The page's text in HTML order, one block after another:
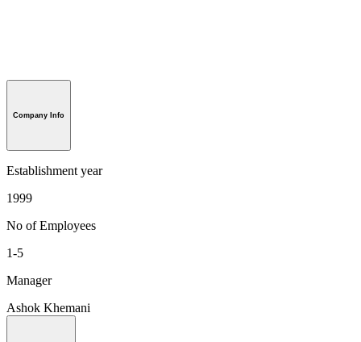
Company Info
Establishment year
1999
No of Employees
1-5
Manager
Ashok Khemani